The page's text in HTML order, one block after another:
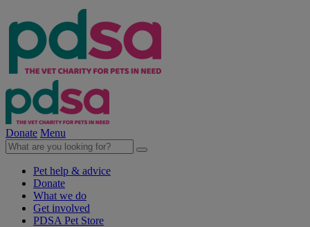
Donate Menu
Pet help & advice
Donate
What we do
Get involved
PDSA Pet Store